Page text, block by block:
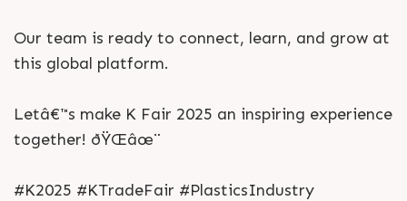
Our team is ready to connect, learn, and grow at
this global platform.
Letâ€™s make K Fair 2025 an inspiring experience
together! ðŸŒâœ¨
#K2025 #KTradeFair #PlasticsIndustry